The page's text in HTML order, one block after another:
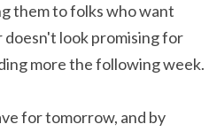
them to folks who want
look promising for
more the following week.
for tomorrow, and by